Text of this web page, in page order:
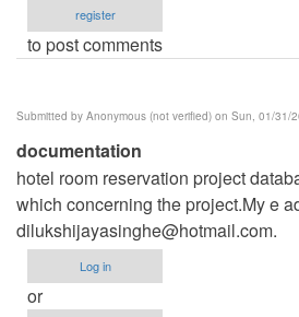
register
to post comments
Submitted by Anonymous (not verified) on Sun, 01/31/
documentation
hotel room reservation project
which concerning the project.My e
dilukshijayasinghe@hotmail.com.
Log in
or